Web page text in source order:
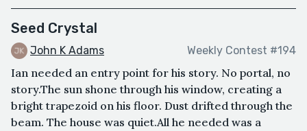
Seed Crystal
John K Adams Weekly Contest #194
Ian needed an entry point for his story. No portal, no
story.The sun shone through his window, creating a
bright trapezoid on his floor. Dust drifted through the
beam. The house was quiet.All he needed was a